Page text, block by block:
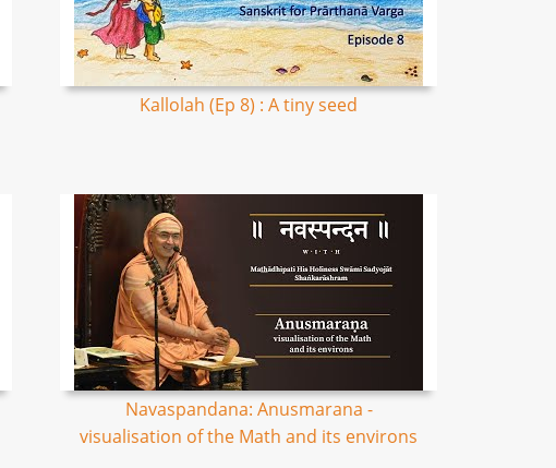
Kallolah (Ep 8) : A tiny seed
Navaspandana: Anusmarana -
visualisation of the Math and its environs